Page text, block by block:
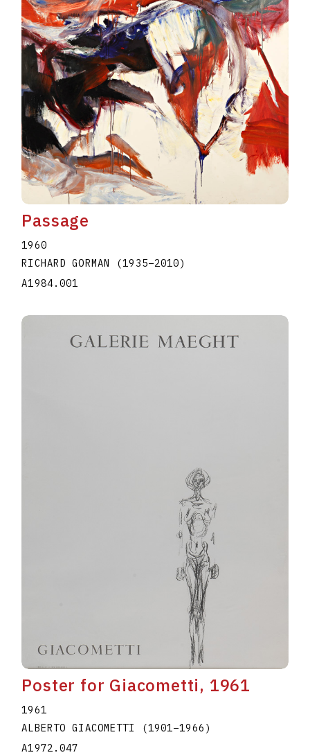
Passage
1960
RICHARD GORMAN
(1935–2010)
A1984.001
Poster for Giacometti, 1961
1961
ALBERTO GIACOMETTI
(1901–1966 )
A1972.047